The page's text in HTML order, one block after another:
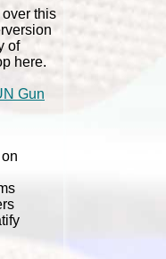
this
of
here.
Gun